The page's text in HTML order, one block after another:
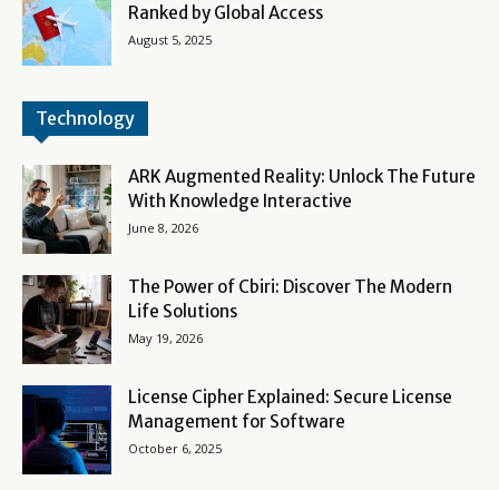
Ranked by Global Access
August 5, 2025
Technology
ARK Augmented Reality: Unlock The Future
With Knowledge Interactive
June 8, 2026
The Power of Cbiri: Discover The Modern
Life Solutions
May 19, 2026
License Cipher Explained: Secure License
Management for Software
October 6, 2025